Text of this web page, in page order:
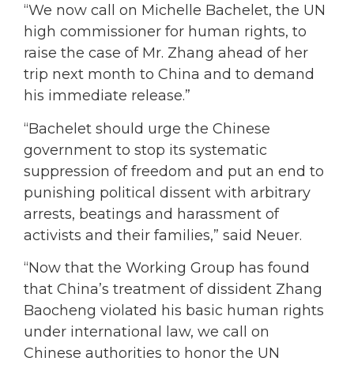
“We now call on Michelle Bachelet, the UN
high commissioner for human rights, to
raise the case of Mr. Zhang ahead of her
trip next month to China and to demand
his immediate release.”
“Bachelet should urge the Chinese
government to stop its systematic
suppression of freedom and put an end to
punishing political dissent with arbitrary
arrests, beatings and harassment of
activists and their families,” said Neuer.
“Now that the Working Group has found
that China’s treatment of dissident Zhang
Baocheng violated his basic human rights
under international law, we call on
Chinese authorities to honor the UN